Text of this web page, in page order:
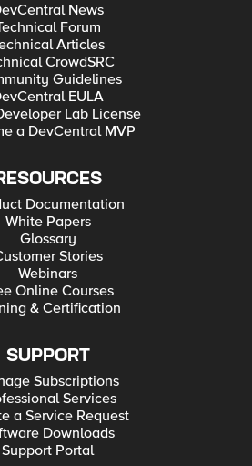
News
Forum
Articles
CrowdSRC
Guidelines
EULA
Lab License
a DevCentral MVP
Documentation
White Papers
Glossary
Stories
Webinars
Online Courses
& Certification
SUPPORT
Subscriptions
Services
a Service Request
Downloads
Support Portal